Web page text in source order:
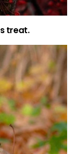
treat.